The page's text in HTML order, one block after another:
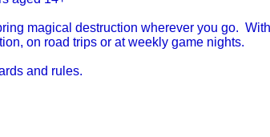
magical destruction wherever you go.
on road trips or at weekly game nights.
and rules.